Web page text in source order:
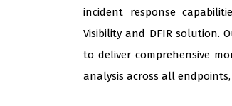
incident response
Visibility and DFIR solution.
to deliver comprehensive
analysis across all